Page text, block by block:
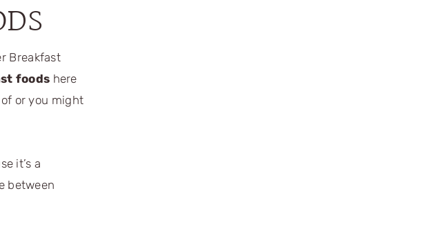
Breakfast
foods here
of or you might
it’s a
between